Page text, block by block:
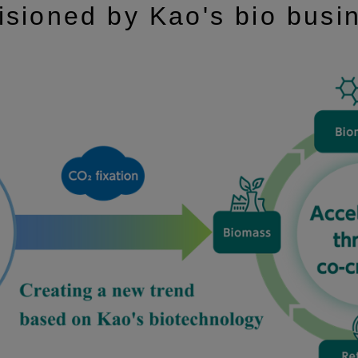
by Kao's bio